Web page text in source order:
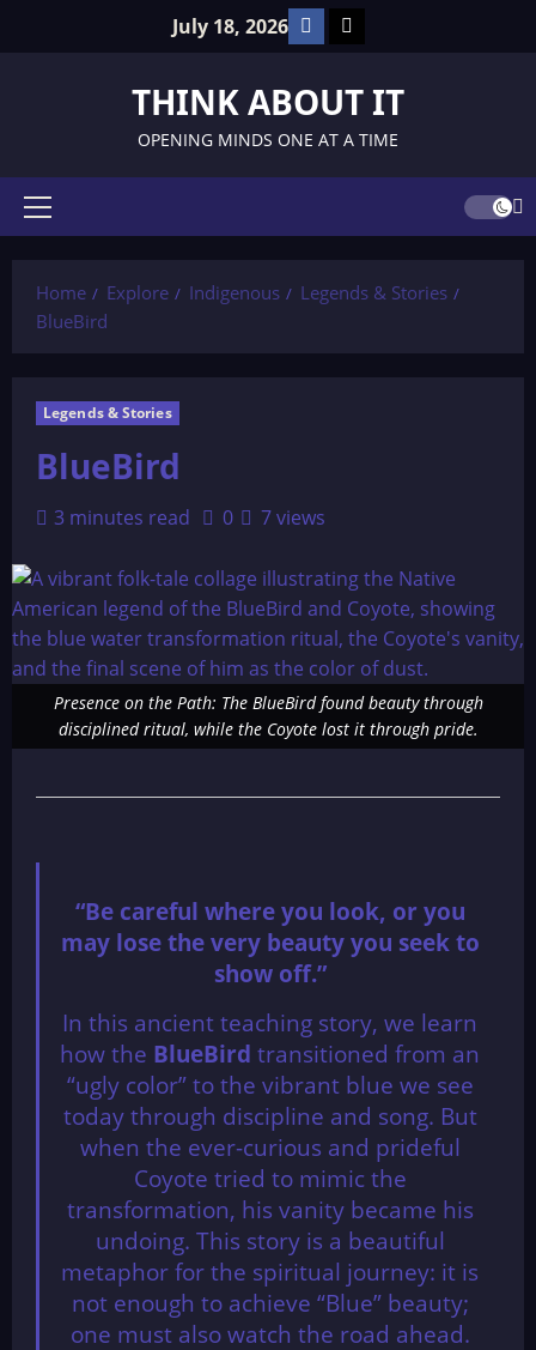
July 18, 2026 Facebook
TikTok
THINK ABOUT IT
OPENING MINDS ONE AT A TIME
Primary
Home
Explore Indigenous
Legends & Stories
BlueBird
Legends & Stories
BlueBird
3 minutes read 0 7 views
Presence on the Path: The BlueBird found beauty through
disciplined ritual, while the Coyote lost it through pride.
“Be careful where you look, or you
may lose the very beauty you seek to
show off.”
In this ancient teaching story, we learn
how the BlueBird transitioned from an
“ugly color” to the vibrant blue we see
today through discipline and song. But
when the ever-curious and prideful
Coyote tried to mimic the
transformation, his vanity became his
undoing. This story is a beautiful
metaphor for the spiritual journey: it is
not enough to achieve “Blue” beauty;
one must also watch the road ahead.